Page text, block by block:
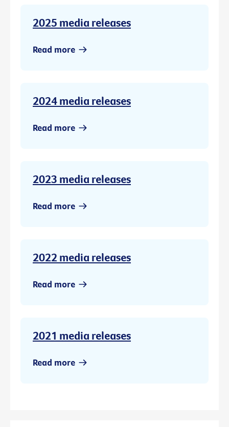
2025 media releases
Read more
2024 media releases
Read more
2023 media releases
Read more
2022 media releases
Read more
2021 media releases
Read more